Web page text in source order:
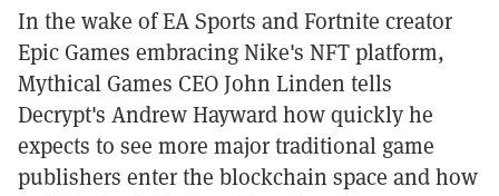
In the wake of EA Sports and Fortnite creator
Epic Games embracing Nike's NFT platform,
Mythical Games CEO John Linden tells
Decrypt's Andrew Hayward how quickly he
expects to see more major traditional game
publishers enter the blockchain space and how